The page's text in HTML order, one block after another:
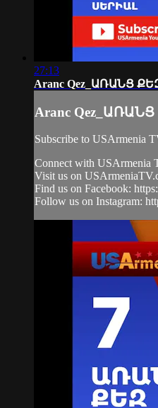
27:13
Aranc Qez_ԱՌԱՆՑ
Aranc Qez_ԱՌԱՆՑ
Subscribe to USArmenia
Connect with USArmenia
Visit us on
Find us on Facebook:
Follow us on Instagram: